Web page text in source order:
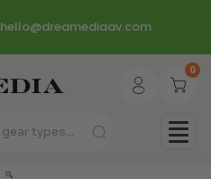
hello@dreamediaav.com
0